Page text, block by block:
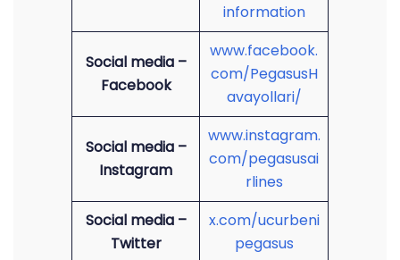
information
Social media –
Facebook
www.facebook.
com/PegasusH
avayollari/
Social media –
Instagram
www.instagram.
com/pegasusai
rlines
Social media –
Twitter
x.com/ucurbeni
pegasus